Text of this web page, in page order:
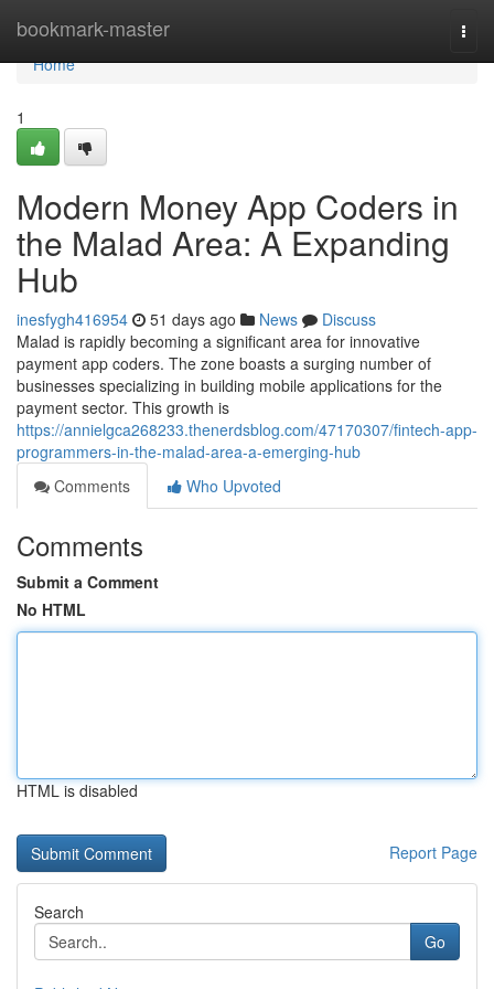
bookmark-master
Home
Home
1
Modern Money App Coders in
the Malad Area: A Expanding
Hub
inesfygh416954 51 days ago News
Discuss
Malad is rapidly becoming a significant area for innovative
payment app coders. The zone boasts a surging number of
businesses specializing in building mobile applications for the
payment sector. This growth is
https://annielgca268233.thenerdsblog.com/47170307/fintech-app-
programmers-in-the-malad-area-a-emerging-hub
Comments
Who Upvoted
Comments
Submit a Comment
No HTML
HTML is disabled
Report Page
Search
Go